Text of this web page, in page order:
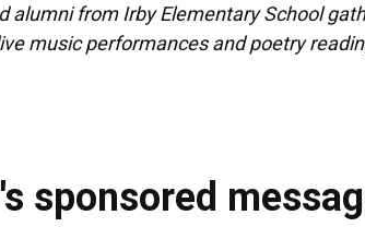
alumni from Irby Elementary School
music performances and poetry
sponsored